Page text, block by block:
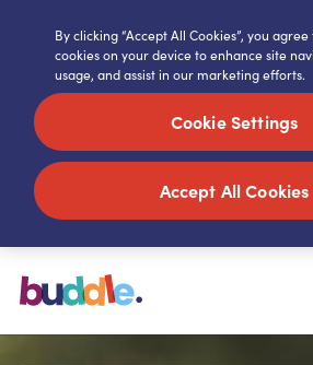
By clicking “Accept All Cookies”, you
cookies on your device to enhance site
usage, and assist in our marketing efforts.
Cookie Settings
Accept All Cookies